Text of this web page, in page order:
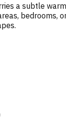
a subtle
bedrooms,